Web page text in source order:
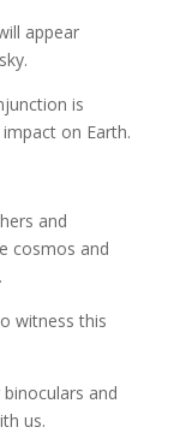
appear
is
on Earth.
and
cosmos and
witness this
and
us.